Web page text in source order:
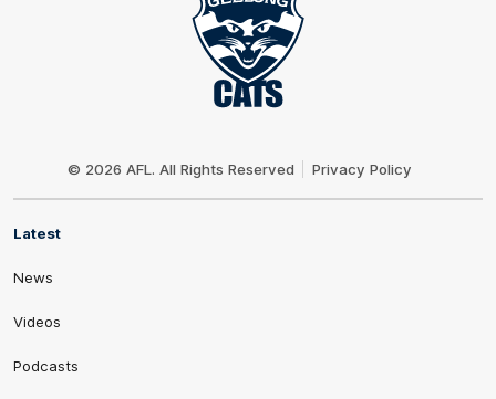
© 2026 AFL. All Rights Reserved Privacy Policy
Latest
News
Videos
Podcasts